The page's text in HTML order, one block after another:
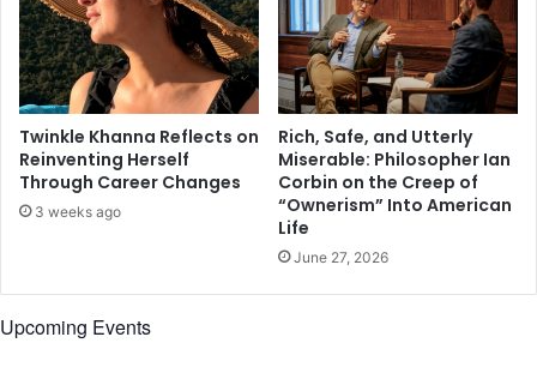
a
n
c
e
r
a
t
b
a
s
o
f
f
e
r
i
n
g
l
s
Twinkle Khanna Reflects on
Reinventing Herself
Through Career Changes
3 weeks ago
Rich, Safe, and Utterly
Miserable: Philosopher Ian
Corbin on the Creep of
“Ownerism” Into American
Life
June 27, 2026
Upcoming Events